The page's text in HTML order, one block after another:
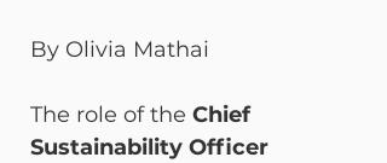
By Olivia Mathai
The role of the Chief
Sustainability Officer